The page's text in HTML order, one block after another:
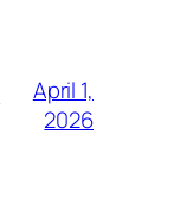
April 1,
2026